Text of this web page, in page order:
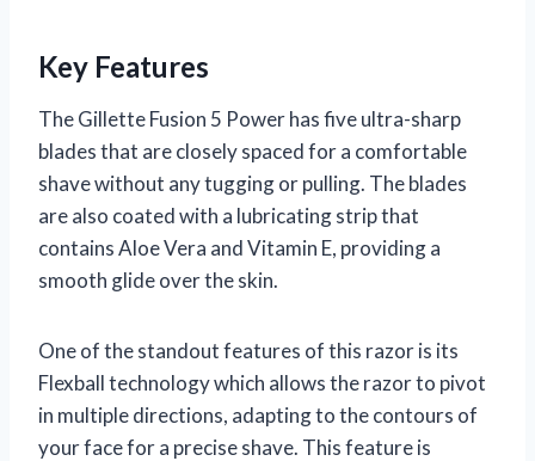
Key Features
The Gillette Fusion 5 Power has five ultra-sharp
blades that are closely spaced for a comfortable
shave without any tugging or pulling. The blades
are also coated with a lubricating strip that
contains Aloe Vera and Vitamin E, providing a
smooth glide over the skin.
One of the standout features of this razor is its
Flexball technology which allows the razor to pivot
in multiple directions, adapting to the contours of
your face for a precise shave. This feature is